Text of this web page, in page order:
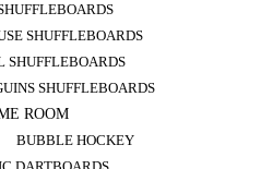
SHUFFLEBOARDS
SHUFFLEBOARDS
SHUFFLEBOARDS
ROOM
BUBBLE HOCKEY